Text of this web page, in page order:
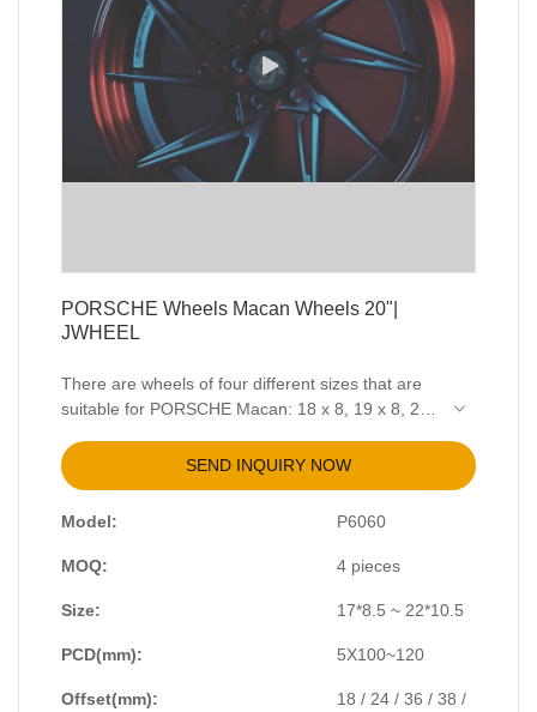
PORSCHE Wheels Macan Wheels 20"|
JWHEEL
There are wheels of four different sizes that are
suitable for PORSCHE Macan: 18 x 8, 19 x 8, 20
J335 is a low-pressure casting wheel with black
machining surface, with two sizes available : 20 x
SEND INQUIRY NOW
Model: P6060
MOQ: 4 pieces
Size: 17*8.5 ~ 22*10.5
PCD(mm): 5X100~120
Offset(mm):
18 / 24 / 36 / 38 /